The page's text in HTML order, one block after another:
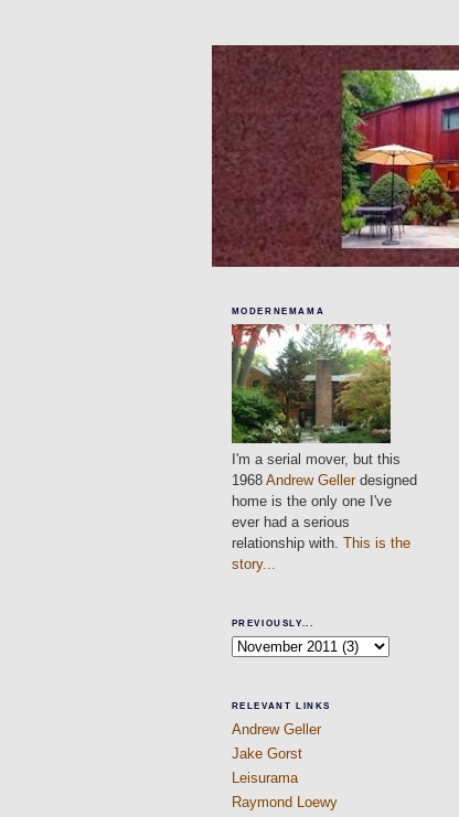
MODERNEMAMA
I'm a serial mover, but this
1968 Andrew Gellerdesigned
home is the only one I've
ever had a serious
relationship with. This is the
story...
PREVIOUSLY...
RELEVANT LINKS
Andrew Geller
Jake Gorst
Leisurama
Raymond Loewy